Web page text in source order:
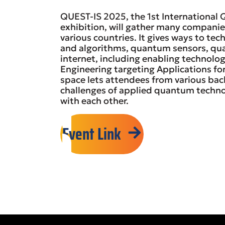
QUEST-IS 2025, the 1st International
exhibition, will gather many
various countries. It gives ways to
and algorithms, quantum sensors,
internet, including enabling
Engineering targeting Applications
space lets attendees from various
challenges of applied quantum
with each other.
Event Link